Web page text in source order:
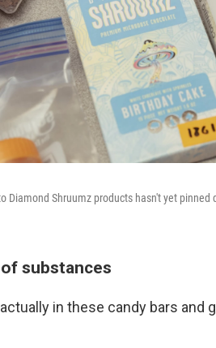
Diamond Shruumz products hasn't yet
substances
in these candy bars and